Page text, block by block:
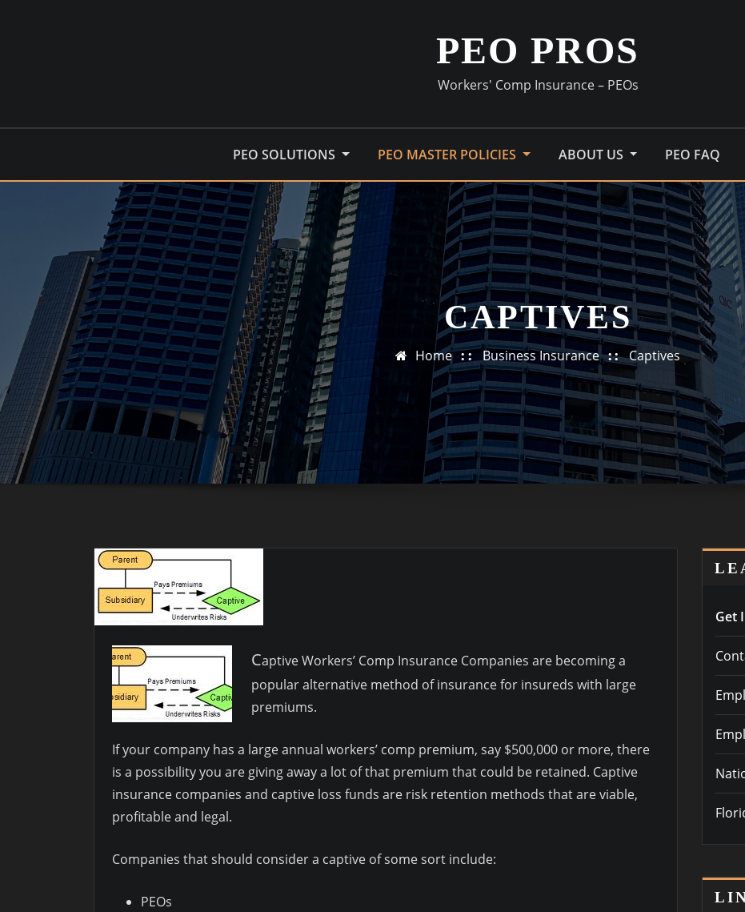
PEO PROS
Workers' Comp Insurance – PEOs
PEO SOLUTIONS PEO MASTER POLICIES ABOUT US PEO FAQ
CAPTIVES
Home Business Insurance Captives
Captive Workers’ Comp Insurance Companies are becoming a
popular alternative method of insurance for insureds with large
premiums.
If your company has a large annual workers’ comp premium, say $500,000 or more, there
is a possibility you are giving away a lot of that premium that could be retained. Captive
insurance companies and captive loss funds are risk retention methods that are viable,
profitable and legal.
Companies that should consider a captive of some sort include:
PEOs
Get